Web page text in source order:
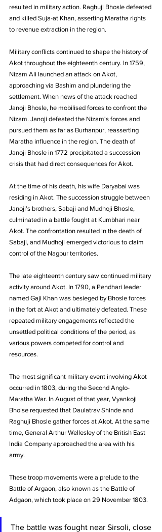
resulted in military action. Raghuji Bhosle defeated
and killed Suja-at Khan, asserting Maratha rights
to revenue extraction in the region.
Military conflicts continued to shape the history of
Akot throughout the eighteenth century. In 1759,
Nizam Ali launched an attack on Akot,
approaching via Bashim and plundering the
settlement. When news of the attack reached
Janoji Bhosle, he mobilised forces to confront the
Nizam. Janoji defeated the Nizam's forces and
pursued them as far as Burhanpur, reasserting
Maratha influence in the region. The death of
Janoji Bhosle in 1772 precipitated a succession
crisis that had direct consequences for Akot.
At the time of his death, his wife Daryabai was
residing in Akot. The succession struggle between
Janoji's brothers, Sabaji and Mudhoji Bhosle,
culminated in a battle fought at Kumbhari near
Akot. The confrontation resulted in the death of
Sabaji, and Mudhoji emerged victorious to claim
control of the Nagpur territories.
The late eighteenth century saw continued military
activity around Akot. In 1790, a Pendhari leader
named Gaji Khan was besieged by Bhosle forces
in the fort at Akot and ultimately defeated. These
repeated military engagements reflected the
unsettled political conditions of the period, as
various powers competed for control and
resources.
The most significant military event involving Akot
occurred in 1803, during the Second Anglo-
Maratha War. In August of that year, Vyankoji
Bholse requested that Daulatrav Shinde and
Raghuji Bhosle gather forces at Akot. At the same
time, General Arthur Wellesley of the British East
India Company approached the area with his
army.
These troop movements were a prelude to the
Battle of Argaon, also known as the Battle of
Adgaon, which took place on 29 November 1803.
The battle was fought near Sirsoli, close